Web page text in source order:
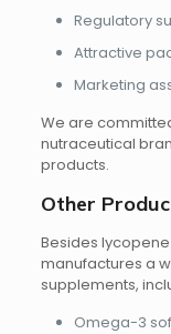
Regulatory
Attractive
Marketing
We are
nutraceutical
products.
Other
Besides
manufactures a
supplements,
Omega-3